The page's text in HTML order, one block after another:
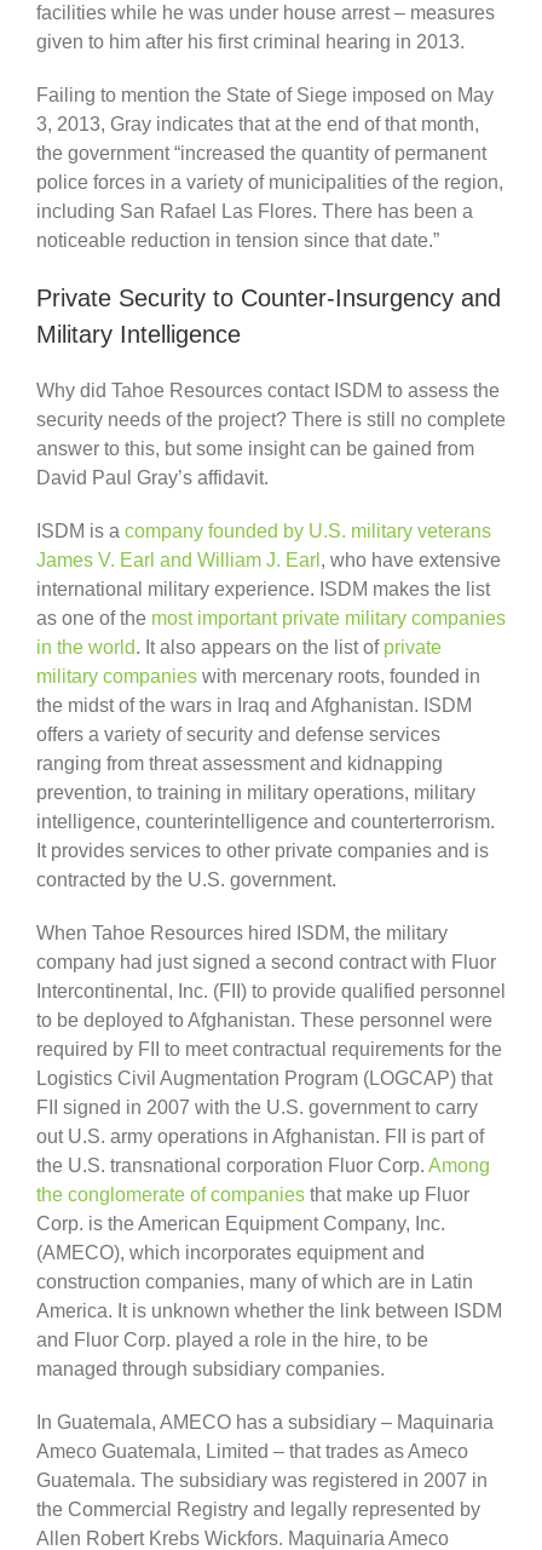
facilities while he was under house arrest – measures
given to him after his first criminal hearing in 2013.
Failing to mention the State of Siege imposed on May
3, 2013, Gray indicates that at the end of that month,
the government “increased the quantity of permanent
police forces in a variety of municipalities of the region,
including San Rafael Las Flores. There has been a
noticeable reduction in tension since that date.”
Private Security to Counter-Insurgency and
Military Intelligence
Why did Tahoe Resources contact ISDM to assess the
security needs of the project? There is still no complete
answer to this, but some insight can be gained from
David Paul Gray’s affidavit.
ISDM is a company founded by U.S. military veterans
James V. Earl and William J. Earl , who have extensive
international military experience. ISDM makes the list
as one of the most important private military companies
in the world. It also appears on the list of private
military companies with mercenary roots, founded in
the midst of the wars in Iraq and Afghanistan. ISDM
offers a variety of security and defense services
ranging from threat assessment and kidnapping
prevention, to training in military operations, military
intelligence, counterintelligence and counterterrorism.
It provides services to other private companies and is
contracted by the U.S. government.
When Tahoe Resources hired ISDM, the military
company had just signed a second contract with Fluor
Intercontinental, Inc. (FII) to provide qualified personnel
to be deployed to Afghanistan. These personnel were
required by FII to meet contractual requirements for the
Logistics Civil Augmentation Program (LOGCAP) that
FII signed in 2007 with the U.S. government to carry
out U.S. army operations in Afghanistan. FII is part of
the U.S. transnational corporation Fluor Corp. Among
the conglomerate of companies that make up Fluor
Corp. is the American Equipment Company, Inc.
(AMECO), which incorporates equipment and
construction companies, many of which are in Latin
America. It is unknown whether the link between ISDM
and Fluor Corp. played a role in the hire, to be
managed through subsidiary companies.
In Guatemala, AMECO has a subsidiary – Maquinaria
Ameco Guatemala, Limited – that trades as Ameco
Guatemala. The subsidiary was registered in 2007 in
the Commercial Registry and legally represented by
Allen Robert Krebs Wickfors. Maquinaria Ameco